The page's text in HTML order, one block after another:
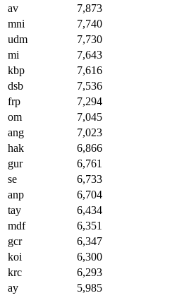
av
7,873
mni
7,740
udm
7,730
mi
7,643
kbp
7,616
dsb
7,536
frp
7,294
om
7,045
ang
7,023
hak
6,866
gur
6,761
se
6,733
anp
6,704
tay
6,434
mdf
6,351
gcr
6,347
koi
6,300
krc
6,293
ay
5,985